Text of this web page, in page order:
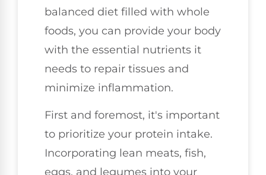
balanced diet filled with whole
foods, you can provide your body
with the essential nutrients it
needs to repair tissues and
minimize inflammation.
First and foremost, it's important
to prioritize your protein intake.
Incorporating lean meats, fish,
eggs, and legumes into your